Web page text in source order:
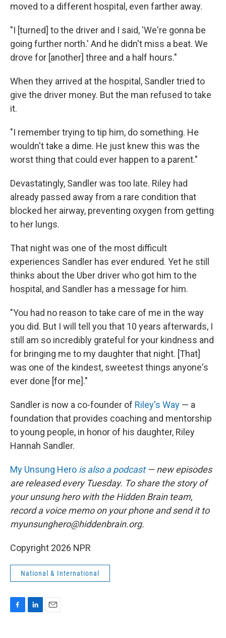
moved to a different hospital, even farther away.
"I [turned] to the driver and I said, 'We're gonna be
going further north.' And he didn't miss a beat. We
drove for [another] three and a half hours."
When they arrived at the hospital, Sandler tried to
give the driver money. But the man refused to take
it.
"I remember trying to tip him, do something. He
wouldn't take a dime. He just knew this was the
worst thing that could ever happen to a parent."
Devastatingly, Sandler was too late. Riley had
already passed away from a rare condition that
blocked her airway, preventing oxygen from getting
to her lungs.
That night was one of the most difficult
experiences Sandler has ever endured. Yet he still
thinks about the Uber driver who got him to the
hospital, and Sandler has a message for him.
"You had no reason to take care of me in the way
you did. But I will tell you that 10 years afterwards, I
still am so incredibly grateful for your kindness and
for bringing me to my daughter that night. [That]
was one of the kindest, sweetest things anyone's
ever done [for me]."
Sandler is now a co-founder of Riley's Way — a
foundation that provides coaching and mentorship
to young people, in honor of his daughter, Riley
Hannah Sandler.
My Unsung Hero is also a podcast— new episodes
are released every Tuesday. To share the story of
your unsung hero with the Hidden Brain team,
record a voice memo on your phone and send it to
myunsunghero@hiddenbrain.org.
Copyright 2026 NPR
National & International